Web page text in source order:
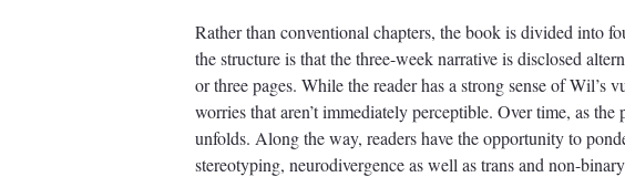
Rather than conventional chapters, the book is divided into
the structure is that the three-week narrative is disclosed
or three pages. While the reader has a strong sense of
worries that aren’t immediately perceptible. Over time, as
unfolds. Along the way, readers have the opportunity to
stereotyping, neurodivergence as well as trans and non-